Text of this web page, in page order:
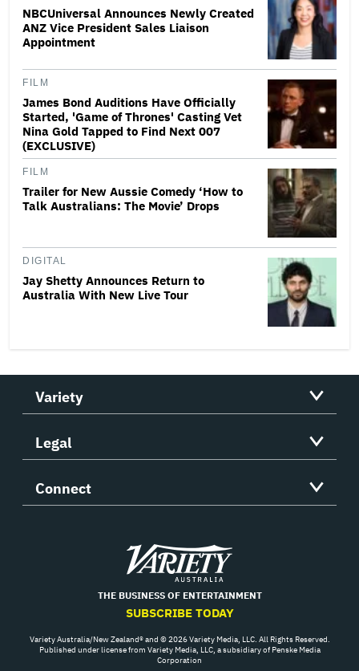
NBCUniversal Announces Newly Created
ANZ Vice President Sales Liaison
Appointment
FILM
James Bond Auditions Have Officially
Started, 'Game of Thrones' Casting Vet
Nina Gold Tapped to Find Next 007
(EXCLUSIVE)
FILM
Trailer for New Aussie Comedy ‘How to
Talk Australians: The Movie’ Drops
DIGITAL
Jay Shetty Announces Return to
Australia With New Live Tour
Variety
Legal
Connect
Variety
THE BUSINESS OF ENTERTAINMENT
SUBSCRIBE TODAY
Variety Australia/New Zealand® and © 2026 Variety Media, LLC. All Rights Reserved.
Published under license from Variety Media, LLC, a subsidiary of Penske Media
Corporation